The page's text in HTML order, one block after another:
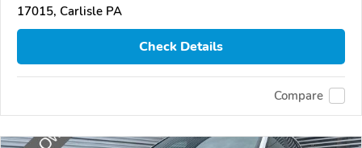
17015, Carlisle PA
Check Details
Compare